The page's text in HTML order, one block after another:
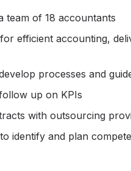
team of 18 accountants
efficient accounting,
processes and
up on KPIs
with outsourcing
identify and plan